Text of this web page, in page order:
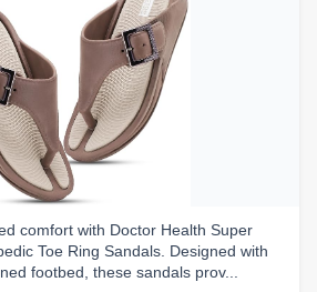
comfort with Doctor Health Super
Toe Ring Sandals. Designed with
footbed, these sandals prov...